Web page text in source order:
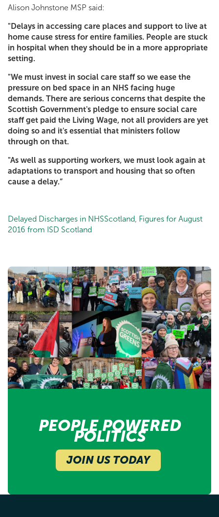
Alison Johnstone MSP said:
"Delays in accessing care places and support to live at
home cause stress for entire families. People are stuck
in hospital when they should be in a more appropriate
setting.
"We must invest in social care staff so we ease the
pressure on bed space in an NHS facing huge
demands. There are serious concerns that despite the
Scottish Government's pledge to ensure social care
staff get paid the Living Wage, not all providers are yet
doing so and it's essential that ministers follow
through on that.
"As well as supporting workers, we must look again at
adaptations to transport and housing that so often
cause a delay.”
Delayed Discharges in NHSScotland, Figures for August
2016 from ISD Scotland
PEOPLE POWERED
POLITICS
JOIN US TODAY